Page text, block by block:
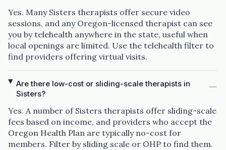
Yes. Many Sisters therapists offer secure video
sessions, and any Oregon-licensed therapist can see
you by telehealth anywhere in the state, useful when
local openings are limited. Use the telehealth filter to
find providers offering virtual visits.
Are there low-cost or sliding-scale therapists in
Sisters?
Yes. A number of Sisters therapists offer sliding-scale
fees based on income, and providers who accept the
Oregon Health Plan are typically no-cost for
members. Filter by sliding scale or OHP to find them.